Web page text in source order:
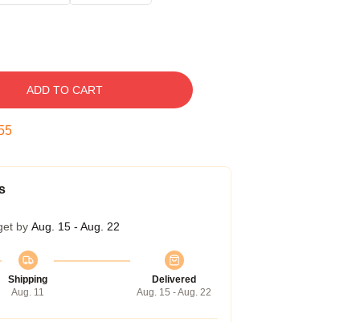
ADD TO CART
by Aug. 15 - Aug. 22
Shipping
Aug. 11
Delivered
Aug. 15 - Aug. 22